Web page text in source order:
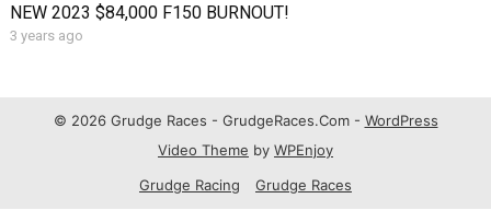
NEW 2023 $84,000 F150 BURNOUT!
3 years ago
© 2026 Grudge Races - GrudgeRaces.Com - WordPress
Video Theme by WPEnjoy
Grudge Racing
Grudge Races